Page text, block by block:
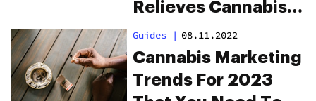
Relieves Cannabis
Anxiety
Guides | 08.11.2022
Cannabis Marketing
Trends For 2023